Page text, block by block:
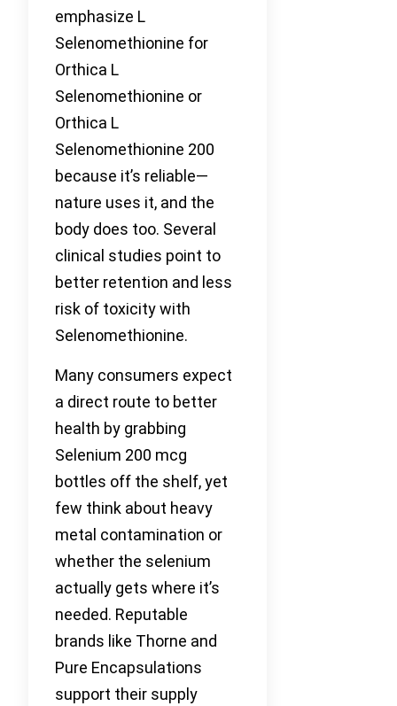
emphasize L
Selenomethionine for
Orthica L
Selenomethionine or
Orthica L
Selenomethionine 200
because it’s reliable—
nature uses it, and the
body does too. Several
clinical studies point to
better retention and less
risk of toxicity with
Selenomethionine.
Many consumers expect
a direct route to better
health by grabbing
Selenium 200 mcg
bottles off the shelf, yet
few think about heavy
metal contamination or
whether the selenium
actually gets where it’s
needed. Reputable
brands like Thorne and
Pure Encapsulations
support their supply